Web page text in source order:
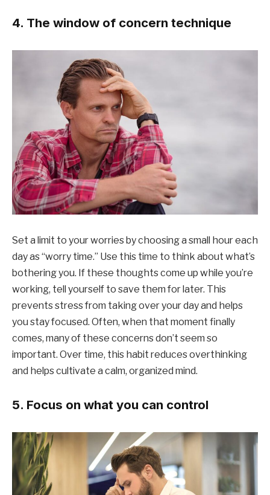
4. The window of concern technique
Set a limit to your worries by choosing a small hour each
day as “worry time.” Use this time to think about what’s
bothering you. If these thoughts come up while you’re
working, tell yourself to save them for later. This
prevents stress from taking over your day and helps
you stay focused. Often, when that moment finally
comes, many of these concerns don’t seem so
important. Over time, this habit reduces overthinking
and helps cultivate a calm, organized mind.
5. Focus on what you can control